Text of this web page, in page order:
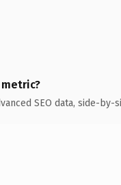
SEO data, side-